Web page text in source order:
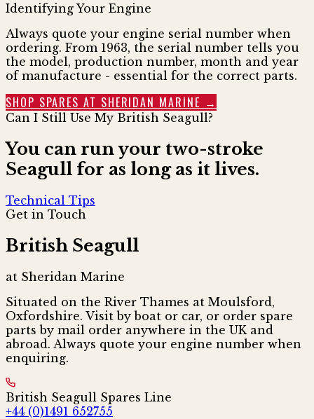
Identifying Your Engine
Always quote your engine serial number when
ordering. From 1963, the serial number tells you
the model, production number, month and year
of manufacture - essential for the correct parts.
SHOP SPARES AT SHERIDAN MARINE →
Can I Still Use My British Seagull?
You can run your two-stroke
Seagull for as long as it lives.
Technical Tips
Get in Touch
British Seagull
at Sheridan Marine
Situated on the River Thames at Moulsford,
Oxfordshire. Visit by boat or car, or order spare
parts by mail order anywhere in the UK and
abroad. Always quote your engine number when
enquiring.
British Seagull Spares Line
+44 (0)1491 652755